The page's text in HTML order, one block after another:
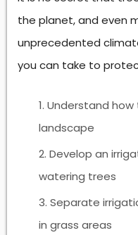
the planet, and even
unprecedented
you can take to
Understand
landscape
Develop an
watering trees
Separate
in grass areas